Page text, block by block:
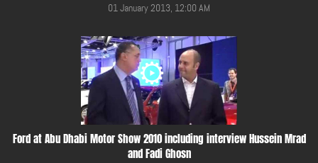
01 January 2013, 12:00 AM
Ford at Abu Dhabi Motor Show 2010 including interview Hussein Mrad
and Fadi Ghosn